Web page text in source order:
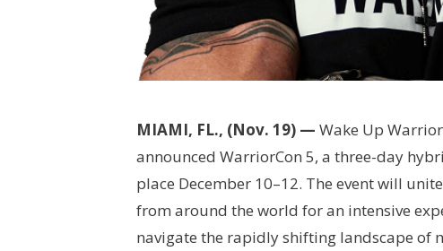
MIAMI, FL., (Nov. 19) — Wake Up
announced WarriorCon 5, a three-day
place December 10–12. The event will
from around the world for an intensive
navigate the rapidly shifting landscape of